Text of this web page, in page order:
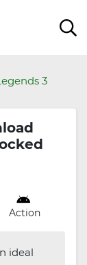
3
Action
ideal